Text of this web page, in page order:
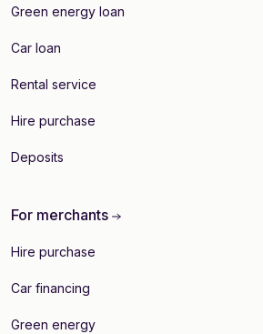
Green energy loan
Car loan
Rental service
Hire purchase
Deposits
For merchants
Hire purchase
Car financing
Green energy